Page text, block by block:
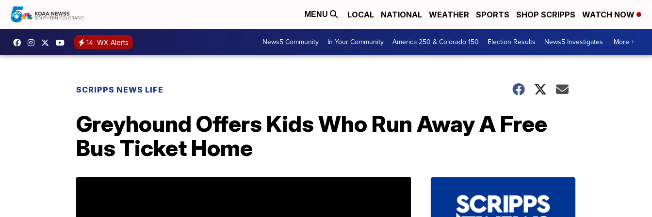
MENU LOCAL NATIONAL WEATHER SPORTS SHOP SCRIPPS WATCH NOW
14 WX Alerts News5 Community In Your Community America 250 & Colorado 150 Election Results News5 Investigates More +
SCRIPPS NEWS LIFE
Greyhound Offers Kids Who Run Away A Free
Bus Ticket Home